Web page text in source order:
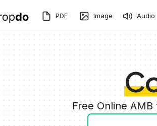
PDF Image Audio
Free Online